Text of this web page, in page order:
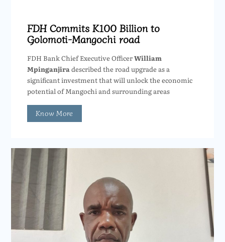
FDH Commits K100 Billion to
Golomoti-Mangochi road
FDH Bank Chief Executive OfficerWilliam
Mpinganjira described the road upgrade as a
significant investment that will unlock the economic
potential of Mangochi and surrounding areas
Know More